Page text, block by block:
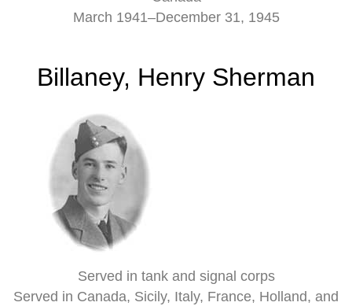
March 1941–December 31, 1945
Billaney, Henry Sherman
Served in tank and signal corps
Served in Canada, Sicily, Italy, France, Holland, and